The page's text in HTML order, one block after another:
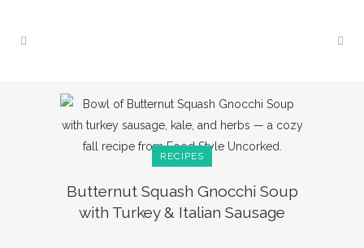
RECIPES
Butternut Squash Gnocchi Soup
with Turkey & Italian Sausage